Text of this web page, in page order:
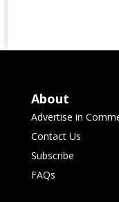
About
Advertise in
Contact Us
Subscribe
FAQs